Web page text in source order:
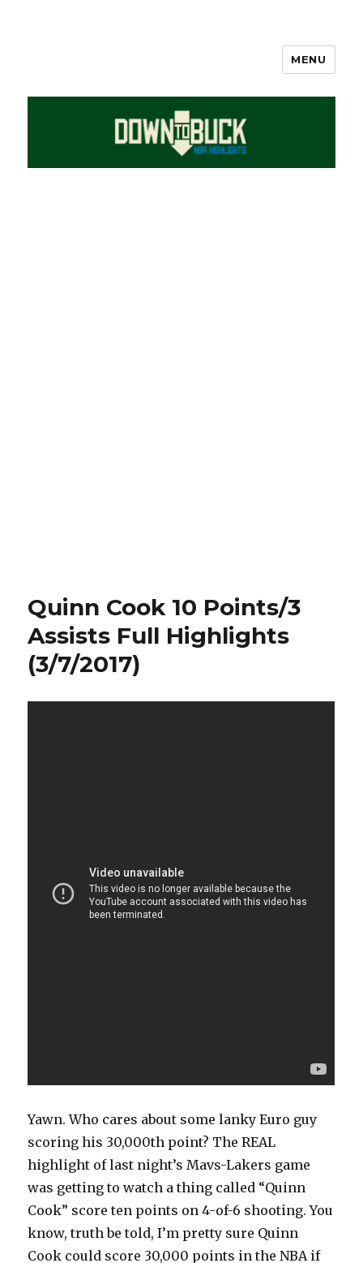
MENU
Quinn Cook 10 Points/3
Assists Full Highlights
(3/7/2017)
Yawn. Who cares about some lanky Euro guy
scoring his 30,000th point? The REAL
highlight of last night’s Mavs-Lakers game
was getting to watch a thing called “Quinn
Cook” score ten points on 4-of-6 shooting. You
know, truth be told, I’m pretty sure Quinn
Cook could score 30,000 points in the NBA if